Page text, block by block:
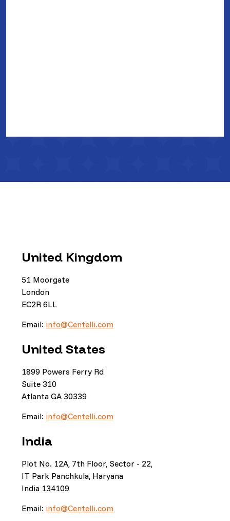
United Kingdom
51 Moorgate
London
EC2R 6LL
Email: info@Centelli.com
United States
1899 Powers Ferry Rd
Suite 310
Atlanta GA 30339
Email: info@Centelli.com
India
Plot No. 12A, 7th Floor, Sector - 22,
IT Park Panchkula, Haryana
India 134109
Email: info@Centelli.com